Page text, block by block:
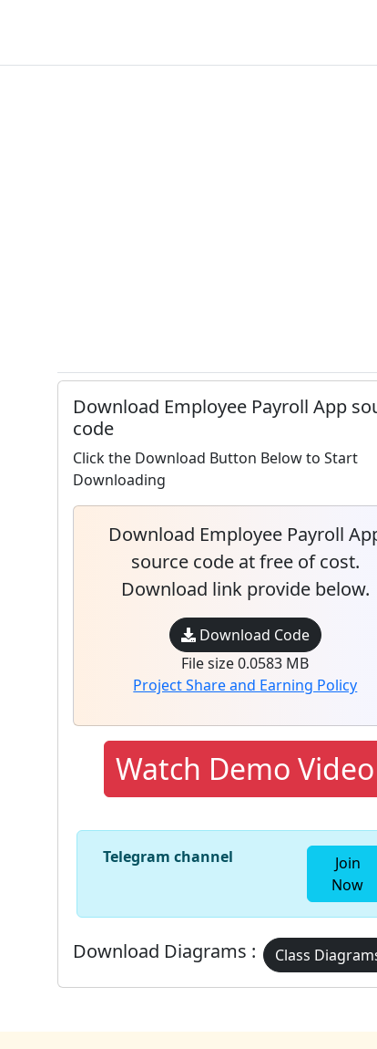
Download Employee Payroll App
code
Click the Download Button Below to Start
Downloading
Download Employee Payroll
source code at free of cost.
Download link provide below.
Download Code
File size 0.0583 MB
Project Share and Earning Policy
Watch Demo Video
Telegram channel
Join
Now
Download Diagrams : Class